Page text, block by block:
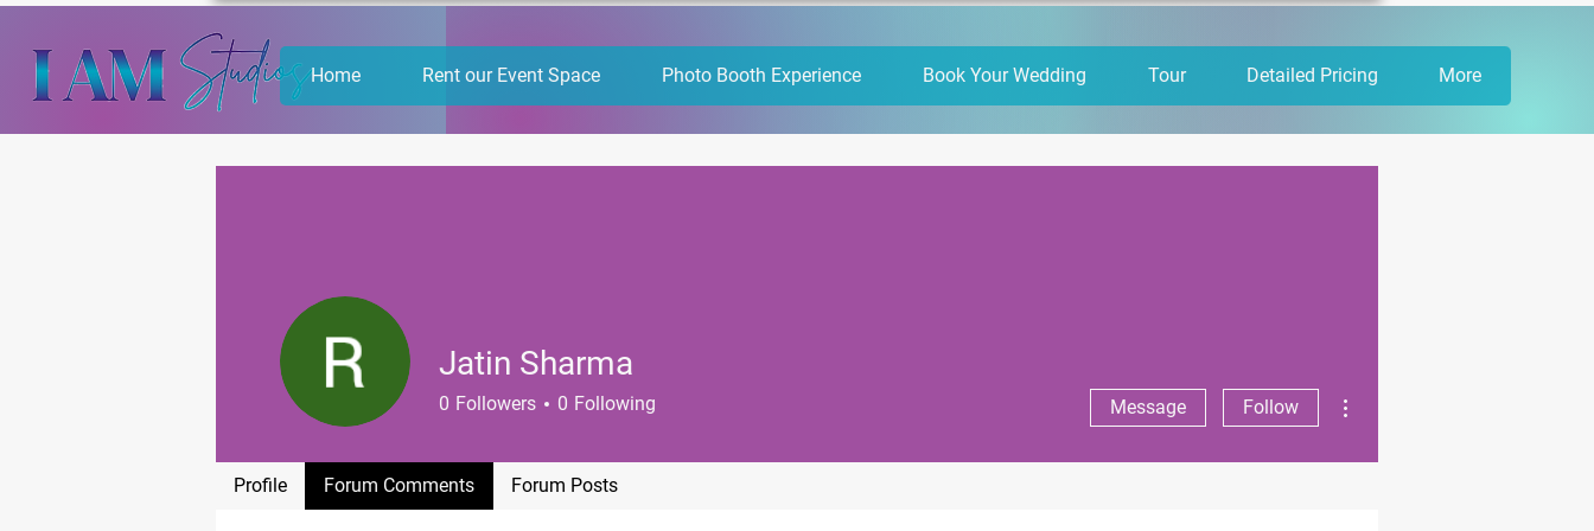
Home Rent our Event Space Photo Booth Experience Book Your Wedding Tour Detailed Pricing More
Jatin Sharma
0 Followers 0 Following Message Follow
Profile Forum Comments Forum Posts